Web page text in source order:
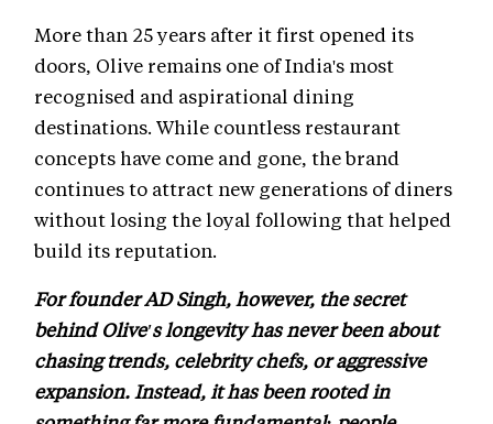
More than 25 years after it first opened its
doors, Olive remains one of India's most
recognised and aspirational dining
destinations. While countless restaurant
concepts have come and gone, the brand
continues to attract new generations of diners
without losing the loyal following that helped
build its reputation.
For founder AD Singh, however, the secret
behind Olive's longevity has never been about
chasing trends, celebrity chefs, or aggressive
expansion. Instead, it has been rooted in